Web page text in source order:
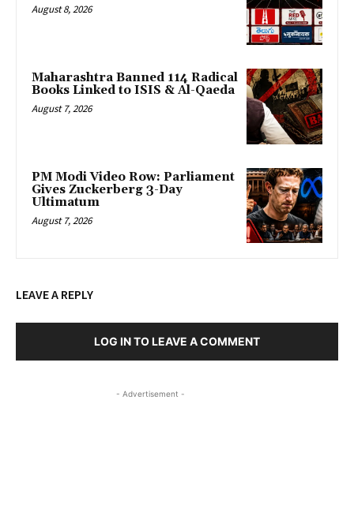
August 8, 2026
Maharashtra Banned 114 Radical
Books Linked to ISIS & Al-Qaeda
August 7, 2026
PM Modi Video Row: Parliament
Gives Zuckerberg 3-Day
Ultimatum
August 7, 2026
LEAVE A REPLY
LOG IN TO LEAVE A COMMENT
- Advertisement -